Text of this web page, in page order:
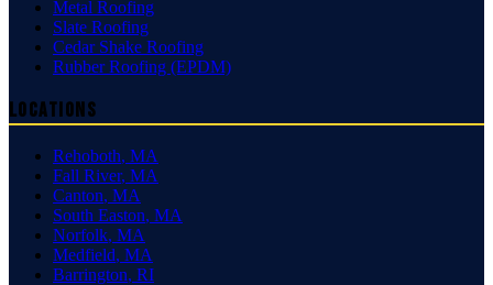
Metal Roofing
Slate Roofing
Cedar Shake Roofing
Rubber Roofing (EPDM)
Locations
Rehoboth, MA
Fall River, MA
Canton, MA
South Easton, MA
Norfolk, MA
Medfield, MA
Barrington, RI